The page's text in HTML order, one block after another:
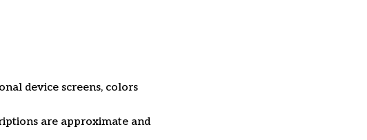
device screens, colors
are approximate and